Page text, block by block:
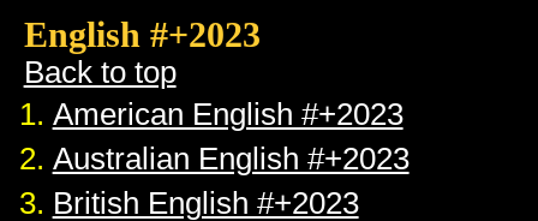
English #+2023
Back to top
American English #+2023
Australian English #+2023
British English #+2023